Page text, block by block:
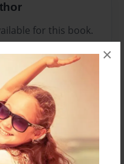
×
for this book.
add a comment.